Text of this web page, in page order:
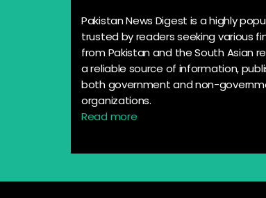
Pakistan News Digest is a highly
trusted by readers seeking various
from Pakistan and the South Asian
a reliable source of information,
both government and non-
organizations.
Read more